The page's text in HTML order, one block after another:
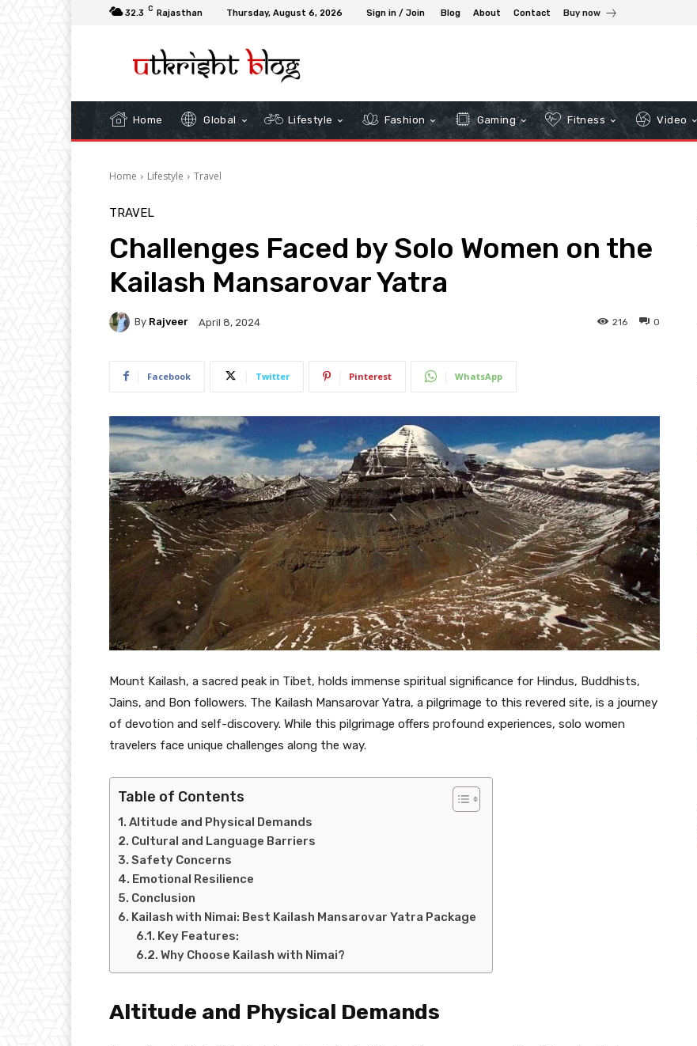
32.3 C Rajasthan Thursday, August 6, 2026 Sign in / Join Blog About Contact Buy now
Home Global Lifestyle Fashion Gaming Fitness Video
Home Lifestyle Travel
TRAVEL
Challenges Faced by Solo Women on the
Kailash Mansarovar Yatra
By Rajveer April 8, 2024 0
216
Facebook Twitter Pinterest WhatsApp
Mount Kailash, a sacred peak in Tibet, holds immense spiritual significance for Hindus, Buddhists,
Jains, and Bon followers. The Kailash Mansarovar Yatra, a pilgrimage to this revered site, is a journey
of devotion and self-discovery. While this pilgrimage offers profound experiences, solo women
travelers face unique challenges along the way.
Table of Contents
Altitude and Physical Demands
Cultural and Language Barriers
Safety Concerns
Emotional Resilience
Conclusion
Kailash with Nimai: Best Kailash Mansarovar Yatra Package
Key Features:
Why Choose Kailash with Nimai?
Altitude and Physical Demands